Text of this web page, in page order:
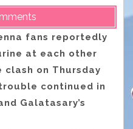
fans reportedly
at each other
clash on Thursday
continued in
Galatasary’s